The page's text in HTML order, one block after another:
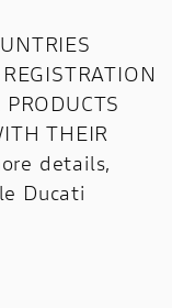
THEIR
details,
Ducati